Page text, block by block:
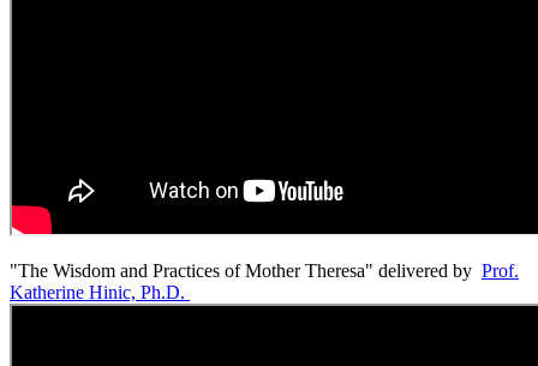
"The Wisdom and Practices of Mother Theresa" delivered by Prof.
Katherine Hinic, Ph.D.